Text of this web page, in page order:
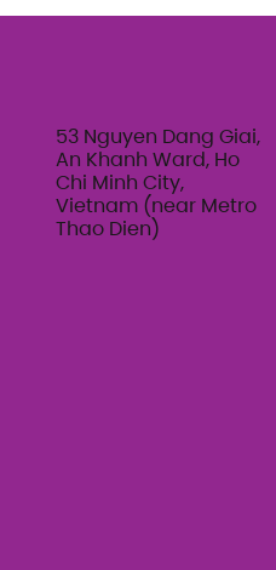
53 Nguyen Dang Giai,
An Khanh Ward, Ho
Chi Minh City,
Vietnam (near Metro
Thao Dien)